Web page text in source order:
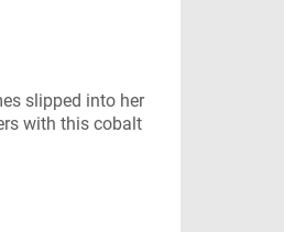
slipped into her
with this cobalt